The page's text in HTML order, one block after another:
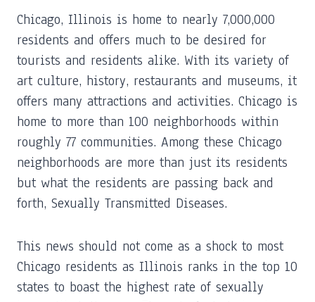
Chicago, Illinois is home to nearly 7,000,000
residents and offers much to be desired for
tourists and residents alike. With its variety of
art culture, history, restaurants and museums, it
offers many attractions and activities. Chicago is
home to more than 100 neighborhoods within
roughly 77 communities. Among these Chicago
neighborhoods are more than just its residents
but what the residents are passing back and
forth, Sexually Transmitted Diseases.
This news should not come as a shock to most
Chicago residents as Illinois ranks in the top 10
states to boast the highest rate of sexually